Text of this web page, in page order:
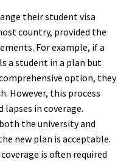
their student visa
country, provided the
For example, if a
a student in a plan but
option, they
However, this process
in coverage.
the university and
new plan is acceptable.
is often required